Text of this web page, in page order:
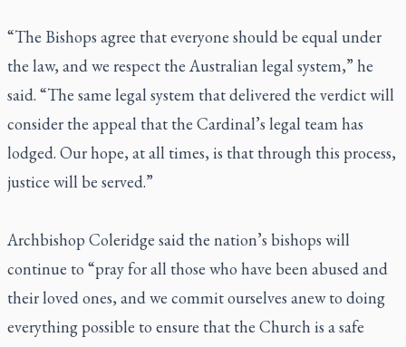
“The Bishops agree that everyone should be equal under
the law, and we respect the Australian legal system,” he
said. “The same legal system that delivered the verdict will
consider the appeal that the Cardinal’s legal team has
lodged. Our hope, at all times, is that through this process,
justice will be served.”
Archbishop Coleridge said the nation’s bishops will
continue to “pray for all those who have been abused and
their loved ones, and we commit ourselves anew to doing
everything possible to ensure that the Church is a safe